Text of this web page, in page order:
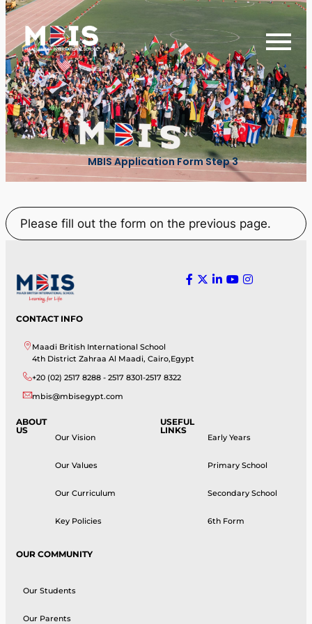
MBIS Application Form Step 3
Please fill out the form on the previous page.
CONTACT INFO
Maadi British International School
4th District Zahraa Al Maadi, Cairo,Egypt
+20 (02) 2517 8288 - 2517 8301-2517 8322
mbis@mbisegypt.com
ABOUT
US
Our Vision
Our Values
Our Curriculum
Key Policies
USEFUL
LINKS
Early Years
Primary School
Secondary School
6th Form
OUR COMMUNITY
Our Students
Our Parents